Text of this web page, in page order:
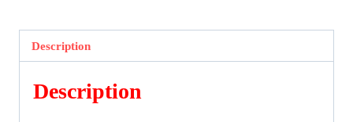
From
A
Late
Bloomer
Description
Description